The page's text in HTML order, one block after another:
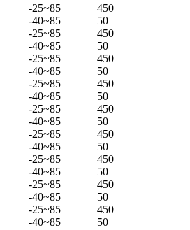
-25~85
450
-40~85
50
-25~85
450
-40~85
50
-25~85
450
-40~85
50
-25~85
450
-40~85
50
-25~85
450
-40~85
50
-25~85
450
-40~85
50
-25~85
450
-40~85
50
-25~85
450
-40~85
50
-25~85
450
-40~85
50